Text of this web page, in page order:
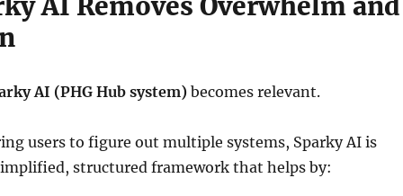
AI (PHG Hub system)becomes relevant.
users to figure out multiple systems, Sparky AI is
structured framework that helps by: